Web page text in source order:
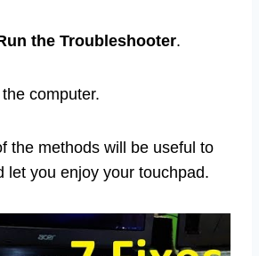
the Troubleshooter.
computer.
the methods will be useful to
let you enjoy your touchpad.